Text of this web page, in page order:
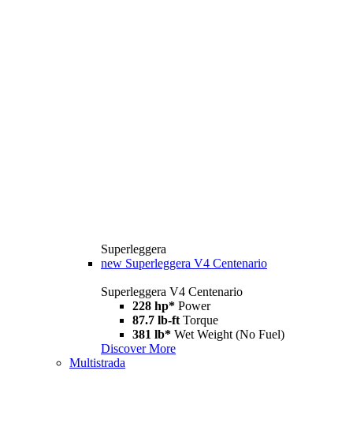
Superleggera
new Superleggera V4 Centenario
Superleggera V4 Centenario
228 hp* Power
87.7 lb-ft Torque
381 lb* Wet Weight (No Fuel)
Discover More
Multistrada